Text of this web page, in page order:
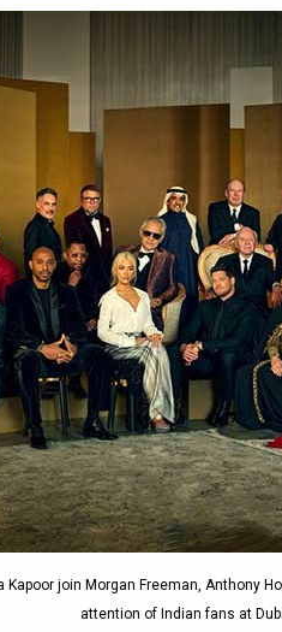
Kapoor join Morgan Freeman, Anthony
attention of Indian fans at